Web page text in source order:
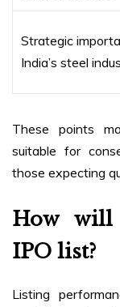
Strategic
India’s steel
These points
suitable for
those expecting
How will
IPO list?
Listing